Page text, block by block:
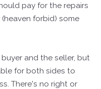
pay for the repairs
forbid) some
and the seller, but
for both sides to
There's no right or